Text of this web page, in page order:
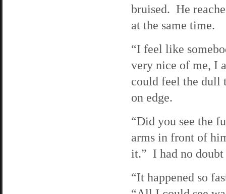
bruised. He
at the same time.
“I feel like
very nice of me, I
could feel the dull
on edge.
“Did you see the
arms in front of
it.” I had no
“It happened so